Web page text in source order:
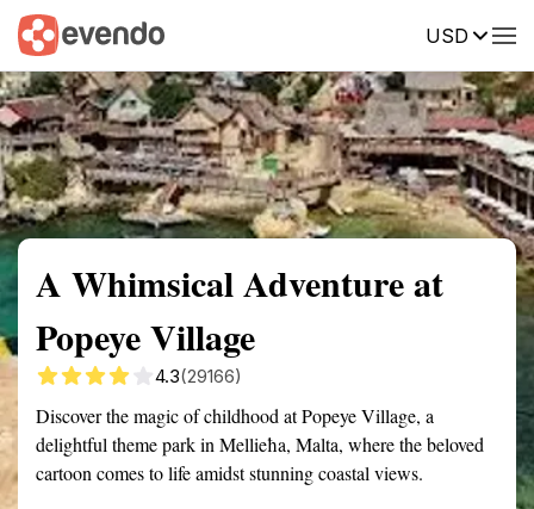
USD
Summary Map Reviews
A Whimsical Adventure at
Popeye Village
4.3(29166)
Discover the magic of childhood at Popeye Village, a
delightful theme park in Mellieħa, Malta, where the beloved
cartoon comes to life amidst stunning coastal views.